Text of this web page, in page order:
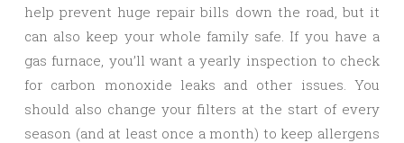
help prevent huge repair bills down the road, but it
can also keep your whole family safe. If you have a
gas furnace, you’ll want a yearly inspection to check
for carbon monoxide leaks and other issues. You
should also change your filters at the start of every
season (and at least once a month) to keep allergens